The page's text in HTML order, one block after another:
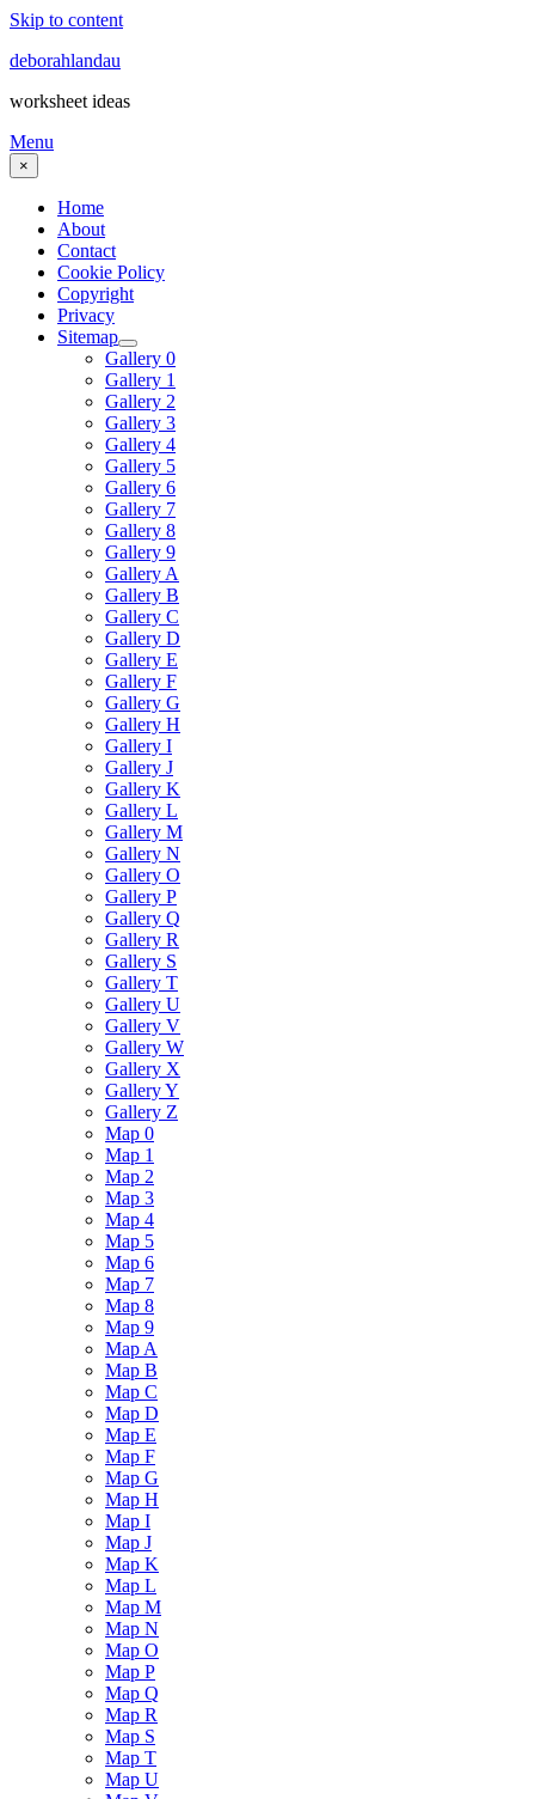
Skip to content
deborahlandau
worksheet ideas
Menu
×
Home
About
Contact
Cookie Policy
Copyright
Privacy
Sitemap
Gallery 0
Gallery 1
Gallery 2
Gallery 3
Gallery 4
Gallery 5
Gallery 6
Gallery 7
Gallery 8
Gallery 9
Gallery A
Gallery B
Gallery C
Gallery D
Gallery E
Gallery F
Gallery G
Gallery H
Gallery I
Gallery J
Gallery K
Gallery L
Gallery M
Gallery N
Gallery O
Gallery P
Gallery Q
Gallery R
Gallery S
Gallery T
Gallery U
Gallery V
Gallery W
Gallery X
Gallery Y
Gallery Z
Map 0
Map 1
Map 2
Map 3
Map 4
Map 5
Map 6
Map 7
Map 8
Map 9
Map A
Map B
Map C
Map D
Map E
Map F
Map G
Map H
Map I
Map J
Map K
Map L
Map M
Map N
Map O
Map P
Map Q
Map R
Map S
Map T
Map U